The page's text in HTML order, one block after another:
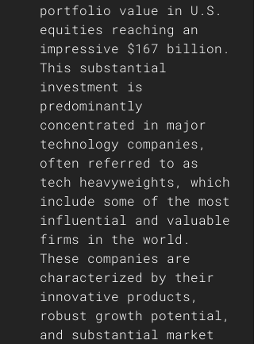
portfolio value in U.S.
equities reaching an
impressive $167 billion.
This substantial
investment is
predominantly
concentrated in major
technology companies,
often referred to as
tech heavyweights, which
include some of the most
influential and valuable
firms in the world.
These companies are
characterized by their
innovative products,
robust growth potential,
and substantial market